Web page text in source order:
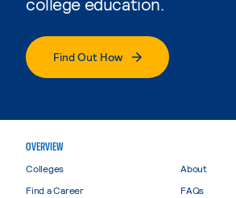
Find Out How
OVERVIEW
Colleges
Find a Career
About
FAQs